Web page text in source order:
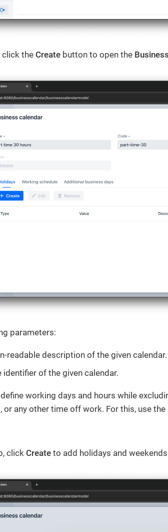
click the Create button to open the
parameters:
readable description of the given calendar.
identifier of the given calendar.
working days and hours while
or any other time off work. For this, use
click Create to add holidays and